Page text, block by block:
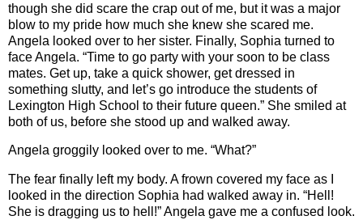
though she did scare the crap out of me, but it was a major
blow to my pride how much she knew she scared me.
Angela looked over to her sister. Finally, Sophia turned to
face Angela. “Time to go party with your soon to be class
mates. Get up, take a quick shower, get dressed in
something slutty, and let’s go introduce the students of
Lexington High School to their future queen.” She smiled at
both of us, before she stood up and walked away.
Angela groggily looked over to me. “What?”
The fear finally left my body. A frown covered my face as I
looked in the direction Sophia had walked away in. “Hell!
She is dragging us to hell!” Angela gave me a confused look.